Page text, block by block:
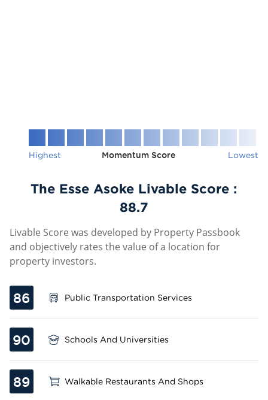
Highest Momentum Score Lowest
The Esse Asoke Livable Score :
88.7
Livable Score was developed by Property Passbook
and objectively rates the value of a location for
property investors.
86 Public Transportation Services
90 Schools And Universities
89 Walkable Restaurants And Shops